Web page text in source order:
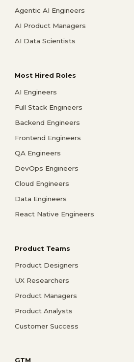
Agentic AI Engineers
AI Product Managers
AI Data Scientists
Most Hired Roles
AI Engineers
Full Stack Engineers
Backend Engineers
Frontend Engineers
QA Engineers
DevOps Engineers
Cloud Engineers
Data Engineers
React Native Engineers
Product Teams
Product Designers
UX Researchers
Product Managers
Product Analysts
Customer Success
GTM